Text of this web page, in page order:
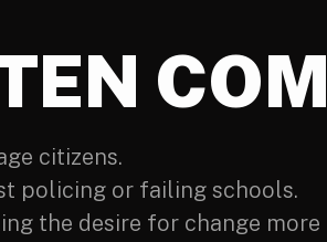
citizens.
policing or failing schools.
the desire for change